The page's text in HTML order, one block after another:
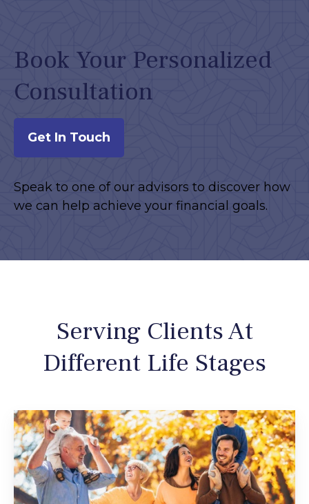
Book Your Personalized
Consultation
Get In Touch
Speak to one of our advisors to discover how
we can help achieve your financial goals.
Serving Clients At
Different Life Stages